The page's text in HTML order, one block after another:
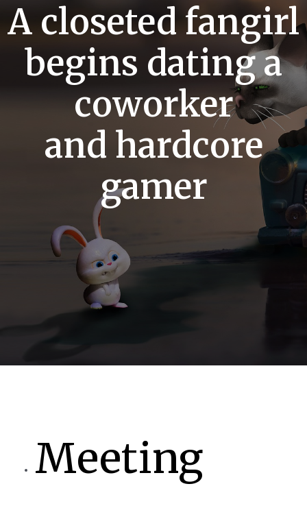
A closeted fangirl
begins dating a
coworker
and hardcore
gamer
Meeting